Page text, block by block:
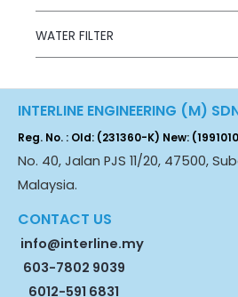
WATER FILTER
INTERLINE ENGINEERING (M)
Reg. No. : Old: (231360-K) New:
No. 40, Jalan PJS 11/20, 47500,
Malaysia.
CONTACT US
info@interline.my
603-7802 9039
6012-591 6831